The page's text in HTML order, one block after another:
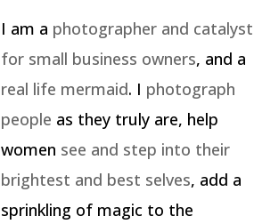
I am a photographer and catalyst
for small business owners, and a
real life mermaid. I photograph
people as they truly are, help
women see and step into their
brightest and best selves, add a
sprinkling of magic to the